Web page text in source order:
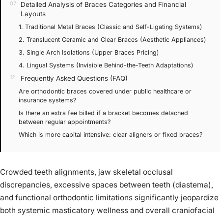
Detailed Analysis of Braces Categories and Financial
Layouts
1. Traditional Metal Braces (Classic and Self-Ligating Systems)
2. Translucent Ceramic and Clear Braces (Aesthetic Appliances)
3. Single Arch Isolations (Upper Braces Pricing)
4. Lingual Systems (Invisible Behind-the-Teeth Adaptations)
Frequently Asked Questions (FAQ)
Are orthodontic braces covered under public healthcare or
insurance systems?
Is there an extra fee billed if a bracket becomes detached
between regular appointments?
Which is more capital intensive: clear aligners or fixed braces?
Crowded teeth alignments, jaw skeletal occlusal
discrepancies, excessive spaces between teeth (diastema),
and functional orthodontic limitations significantly jeopardize
both systemic masticatory wellness and overall craniofacial